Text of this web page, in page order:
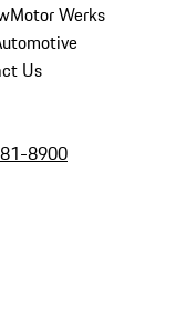
Motor Werks
Us
8900